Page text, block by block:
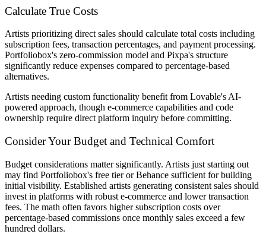
Calculate True Costs
Artists prioritizing direct sales should calculate total costs including
subscription fees, transaction percentages, and payment processing.
Portfoliobox's zero-commission model and Pixpa's structure
significantly reduce expenses compared to percentage-based
alternatives.
Artists needing custom functionality benefit from Lovable's AI-
powered approach, though e-commerce capabilities and code
ownership require direct platform inquiry before committing.
Consider Your Budget and Technical Comfort
Budget considerations matter significantly. Artists just starting out
may find Portfoliobox's free tier or Behance sufficient for building
initial visibility. Established artists generating consistent sales should
invest in platforms with robust e-commerce and lower transaction
fees. The math often favors higher subscription costs over
percentage-based commissions once monthly sales exceed a few
hundred dollars.